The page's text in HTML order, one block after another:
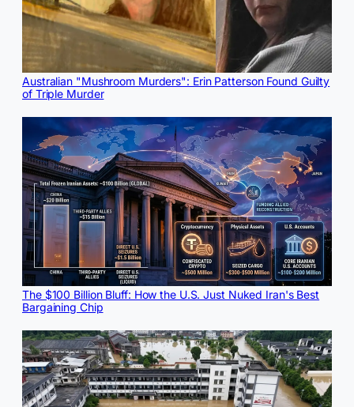
Australian "Mushroom Murders": Erin Patterson Found Guilty
of Triple Murder
The $100 Billion Bluff: How the U.S. Just Nuked Iran's Best
Bargaining Chip